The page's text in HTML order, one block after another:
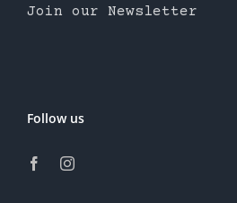
Join our Newsletter
Follow us